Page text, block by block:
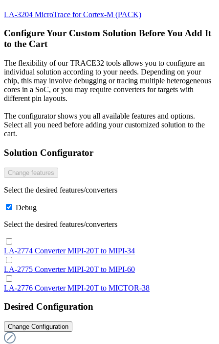
LA-3204 MicroTrace for Cortex-M (PACK)
Configure Your Custom Solution Before You Add It
to the Cart
The flexibility of our TRACE32 tools allows you to configure an
individual solution according to your needs. Depending on your
chip, this may involve debugging or tracing multiple heterogeneous
cores in a SoC, or you may require converters for targets with
different pin layouts.
The configurator shows you all available features and options.
Select all you need before adding your customized solution to the
cart.
Solution Configurator
Change features
Select the desired features/converters
Debug
Select the desired features/converters
LA-2774 Converter MIPI-20T to MIPI-34
LA-2775 Converter MIPI-20T to MIPI-60
LA-2776 Converter MIPI-20T to MICTOR-38
Desired Configuration
Change Configuration